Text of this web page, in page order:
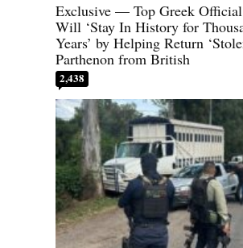
Exclusive — Top Greek
Will ‘Stay In History for
Years’ by Helping Return
Parthenon from British
2,438